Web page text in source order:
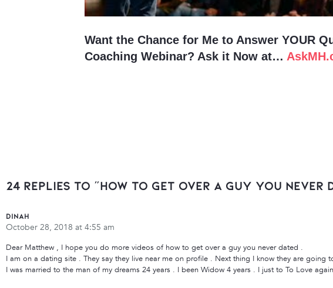
Want the Chance for Me to Answer YOUR
Coaching Webinar? Ask it Now at…
24 Replies to “How To Get Over a Guy You Never
Dinah
October 28, 2018 at 4:55 am
Dear Matthew , I hope you do more videos of how to get over a guy you never dated .
I am on a dating site . They say they live near me on profile . Next thing I know they are going
I was married to the man of my dreams 24 years . I been Widow 4 years . I just to To Love